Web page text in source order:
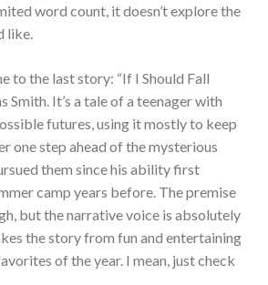
word count, it doesn’t explore the
like.
to the last story: “If I Should Fall
Smith. It’s a tale of a teenager with
futures, using it mostly to keep
one step ahead of the mysterious
them since his ability first
camp years before. The premise
but the narrative voice is absolutely
the story from fun and entertaining
of the year. I mean, just check